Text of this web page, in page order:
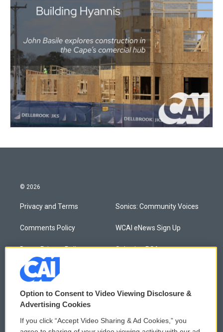
© 2026
Privacy and Terms
Comments Policy
Donor Privacy Policy
Contact Us
Membership
Sonics: Community Voices
WCAI eNews Sign Up
Submit a PSA
Podcasts
Option to Consent to Video Viewing Disclosure &
Advertising Cookies
If you click “Accept Video Sharing & Ad Cookies,” you